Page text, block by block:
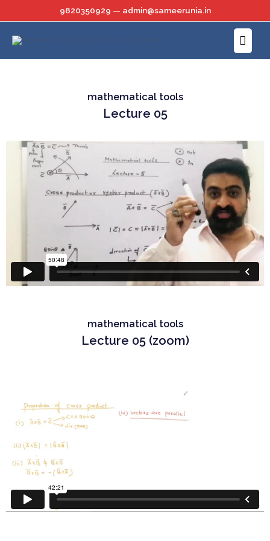
to
content
9820350929 — admin@sameerunia.in
Main
Menu
mathematical tools
Lecture 05
mathematical tools
Lecture 05 (zoom)